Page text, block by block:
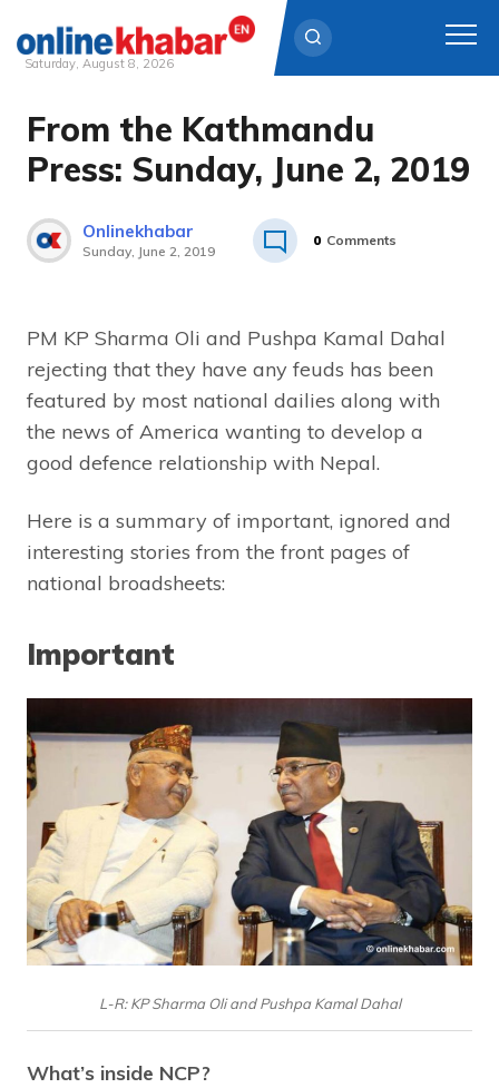
Skip
content
Saturday, August 8, 2026
From the Kathmandu
Press: Sunday, June 2, 2019
Onlinekhabar
Sunday, June 2, 2019
0 Comments
PM KP Sharma Oli and Pushpa Kamal Dahal
rejecting that they have any feuds has been
featured by most national dailies along with
the news of America wanting to develop a
good defence relationship with Nepal.
Here is a summary of important, ignored and
interesting stories from the front pages of
national broadsheets:
Important
L-R: KP Sharma Oli and Pushpa Kamal Dahal
What’s inside NCP?